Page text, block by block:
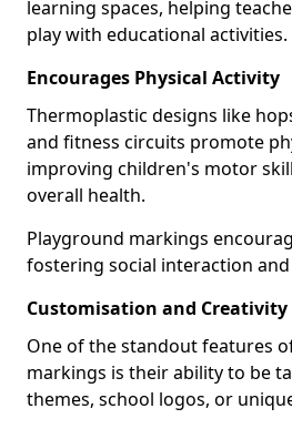
learning spaces, helping
play with educational activities.
Encourages Physical Activity
Thermoplastic designs like
and fitness circuits promote
improving children's motor
overall health.
Playground markings
fostering social interaction
Customisation and Creativity
One of the standout features
markings is their ability to be
themes, school logos, or